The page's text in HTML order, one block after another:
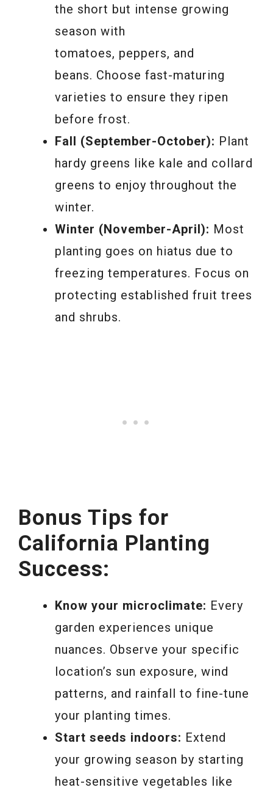
the short but intense growing
season with
tomatoes, peppers, and
beans. Choose fast-maturing
varieties to ensure they ripen
before frost.
Fall (September-October): Plant
hardy greens like kale and collard
greens to enjoy throughout the
winter.
Winter (November-April): Most
planting goes on hiatus due to
freezing temperatures. Focus on
protecting established fruit trees
and shrubs.
Bonus Tips for
California Planting
Success:
Know your microclimate: Every
garden experiences unique
nuances. Observe your specific
location’s sun exposure, wind
patterns, and rainfall to fine-tune
your planting times.
Start seeds indoors: Extend
your growing season by starting
heat-sensitive vegetables like